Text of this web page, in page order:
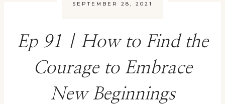
SEPTEMBER 28, 2021
Ep 91 | How to Find the
Courage to Embrace
New Beginnings